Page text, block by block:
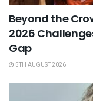
Beyond the
2026
Gap
5TH AUGUST 2026